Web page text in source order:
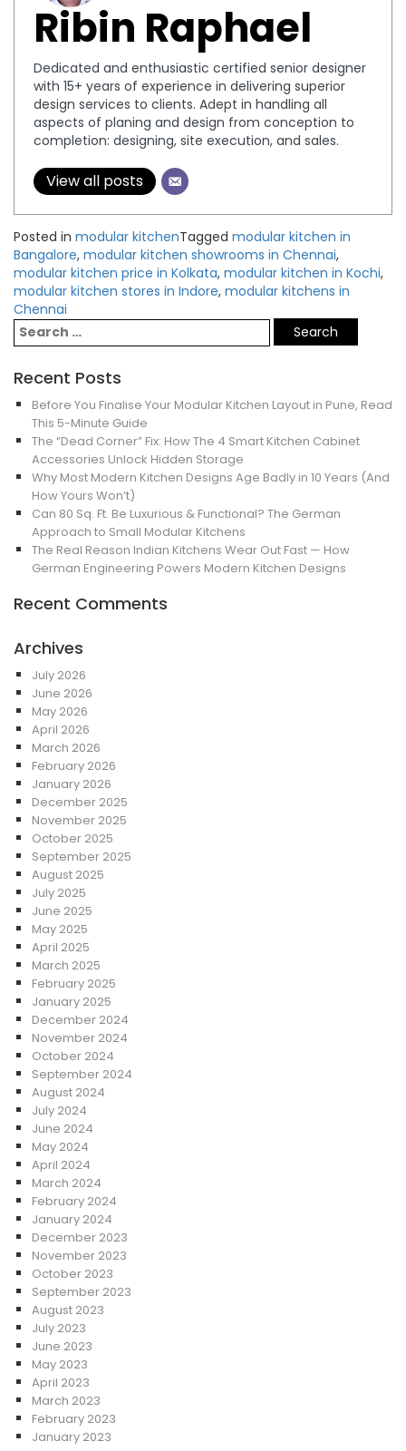
Ribin Raphael
Dedicated and enthusiastic certified senior designer
with 15+ years of experience in delivering superior
design services to clients. Adept in handling all
aspects of planing and design from conception to
completion: designing, site execution, and sales.
View all posts
Posted in modular kitchenTagged modular kitchen in
Bangalore, modular kitchen showrooms in Chennai,
modular kitchen price in Kolkata, modular kitchen in Kochi,
modular kitchen stores in Indore, modular kitchens in
Chennai
Recent Posts
Before You Finalise Your Modular Kitchen Layout in Pune, Read
This 5-Minute Guide
The “Dead Corner” Fix: How The 4 Smart Kitchen Cabinet
Accessories Unlock Hidden Storage
Why Most Modern Kitchen Designs Age Badly in 10 Years (And
How Yours Won’t)
Can 80 Sq. Ft. Be Luxurious & Functional? The German
Approach to Small Modular Kitchens
The Real Reason Indian Kitchens Wear Out Fast — How
German Engineering Powers Modern Kitchen Designs
Recent Comments
Archives
July 2026
June 2026
May 2026
April 2026
March 2026
February 2026
January 2026
December 2025
November 2025
October 2025
September 2025
August 2025
July 2025
June 2025
May 2025
April 2025
March 2025
February 2025
January 2025
December 2024
November 2024
October 2024
September 2024
August 2024
July 2024
June 2024
May 2024
April 2024
March 2024
February 2024
January 2024
December 2023
November 2023
October 2023
September 2023
August 2023
July 2023
June 2023
May 2023
April 2023
March 2023
February 2023
January 2023